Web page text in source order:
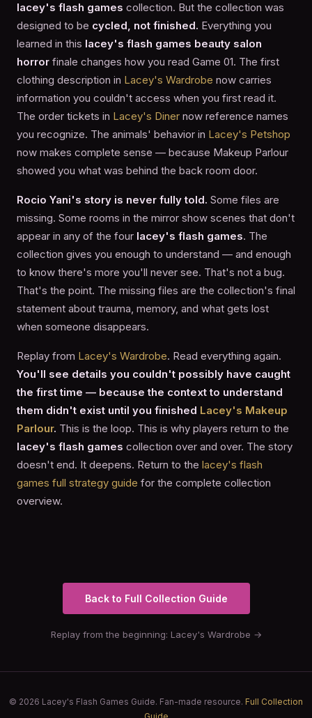
lacey's flash games collection. But the collection was
designed to be cycled, not finished. Everything you
learned in this lacey's flash games beauty salon
horror finale changes how you read Game 01. The first
clothing description in Lacey's Wardrobe now carries
information you couldn't access when you first read it.
The order tickets in Lacey's Diner now reference names
you recognize. The animals' behavior in Lacey's Petshop
now makes complete sense — because Makeup Parlour
showed you what was behind the back room door.
Rocio Yani's story is never fully told. Some files are
missing. Some rooms in the mirror show scenes that don't
appear in any of the four lacey's flash games. The
collection gives you enough to understand — and enough
to know there's more you'll never see. That's not a bug.
That's the point. The missing files are the collection's final
statement about trauma, memory, and what gets lost
when someone disappears.
Replay from Lacey's Wardrobe. Read everything again.
You'll see details you couldn't possibly have caught
the first time — because the context to understand
them didn't exist until you finished Lacey's Makeup
Parlour. This is the loop. This is why players return to the
lacey's flash games collection over and over. The story
doesn't end. It deepens. Return to the lacey's flash
games full strategy guide for the complete collection
overview.
Back to Full Collection Guide
Replay from the beginning: Lacey's Wardrobe →
© 2026 Lacey's Flash Games Guide. Fan-made resource. Full Collection